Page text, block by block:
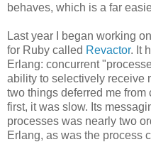
behaves, which is a far
Last year I began working
for Ruby called Revactor. It
Erlang: concurrent
ability to selectively receive
two things deferred me
first, it was slow. Its
processes was nearly two
Erlang, as was the process